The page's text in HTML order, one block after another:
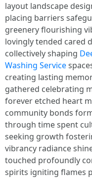
layout landscape
placing barriers
greenery flourishing
lovingly tended cared
collectively shaping
Washing Service
creating lasting
gathered celebrating
forever etched heart
community bonds
through time spent
seeking growth
vibrancy radiance
touched profoundly
spirits igniting flames